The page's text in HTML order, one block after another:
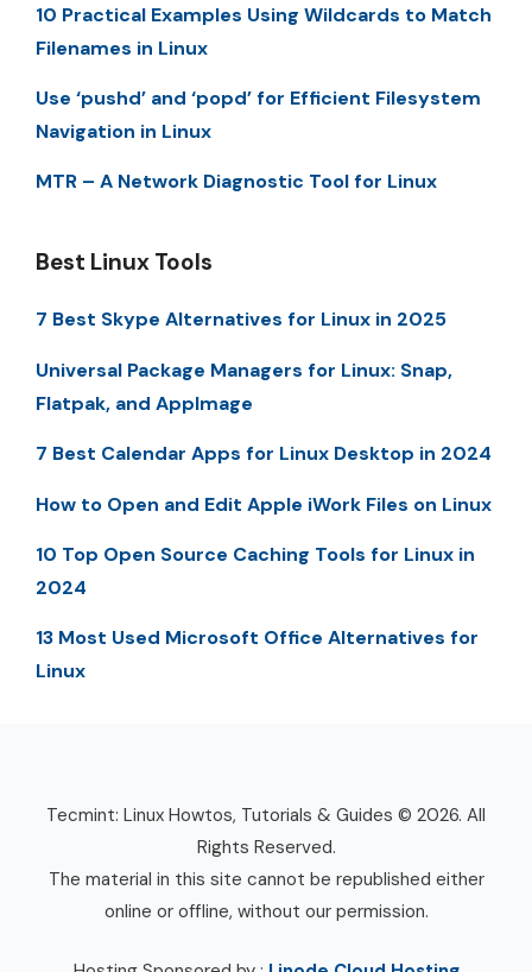
10 Practical Examples Using Wildcards to Match
Filenames in Linux
Use ‘pushd’ and ‘popd’ for Efficient Filesystem
Navigation in Linux
MTR – A Network Diagnostic Tool for Linux
Best Linux Tools
7 Best Skype Alternatives for Linux in 2025
Universal Package Managers for Linux: Snap,
Flatpak, and AppImage
7 Best Calendar Apps for Linux Desktop in 2024
How to Open and Edit Apple iWork Files on Linux
10 Top Open Source Caching Tools for Linux in
2024
13 Most Used Microsoft Office Alternatives for
Linux
Tecmint: Linux Howtos, Tutorials & Guides © 2026. All
Rights Reserved.
The material in this site cannot be republished either
online or offline, without our permission.